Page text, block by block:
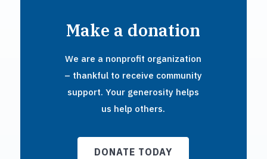
Make a donation
We are a nonprofit organization
– thankful to receive community
support. Your generosity helps
us help others.
DONATE TODAY